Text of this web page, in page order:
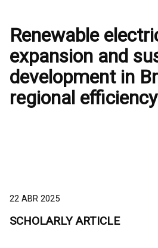
Renewable
expansion and
development in
regional
22 ABR 2025
SCHOLARLY ARTICLE